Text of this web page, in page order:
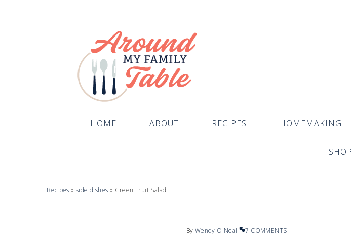
HOME ABOUT RECIPES HOMEMAKING
SHOP
Recipes »side dishes » Green Fruit Salad
By Wendy O'Neal 7 COMMENTS